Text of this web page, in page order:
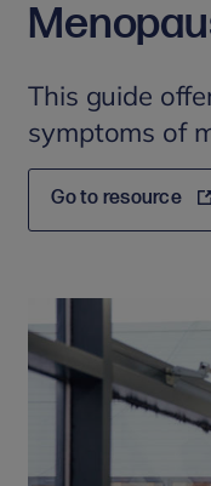
This guide
symptoms of
Go to resource